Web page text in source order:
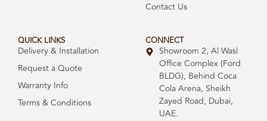
Contact Us
QUICK LINKS
Delivery & Installation
Request a Quote
Warranty Info
Terms & Conditions
CONNECT
Showroom 2, Al Wasl
Office Complex (Ford
BLDG), Behind Coca
Cola Arena, Sheikh
Zayed Road, Dubai,
UAE.